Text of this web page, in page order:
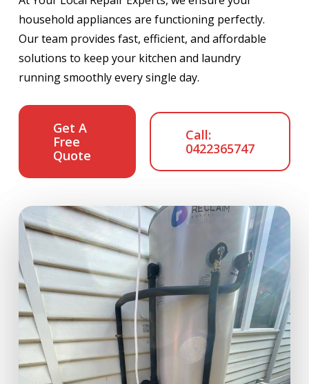
household appliances are functioning perfectly.
Our team provides fast, efficient, and affordable
solutions to keep your kitchen and laundry
running smoothly every single day.
Get A
Free
Quote
Call:
0422365747